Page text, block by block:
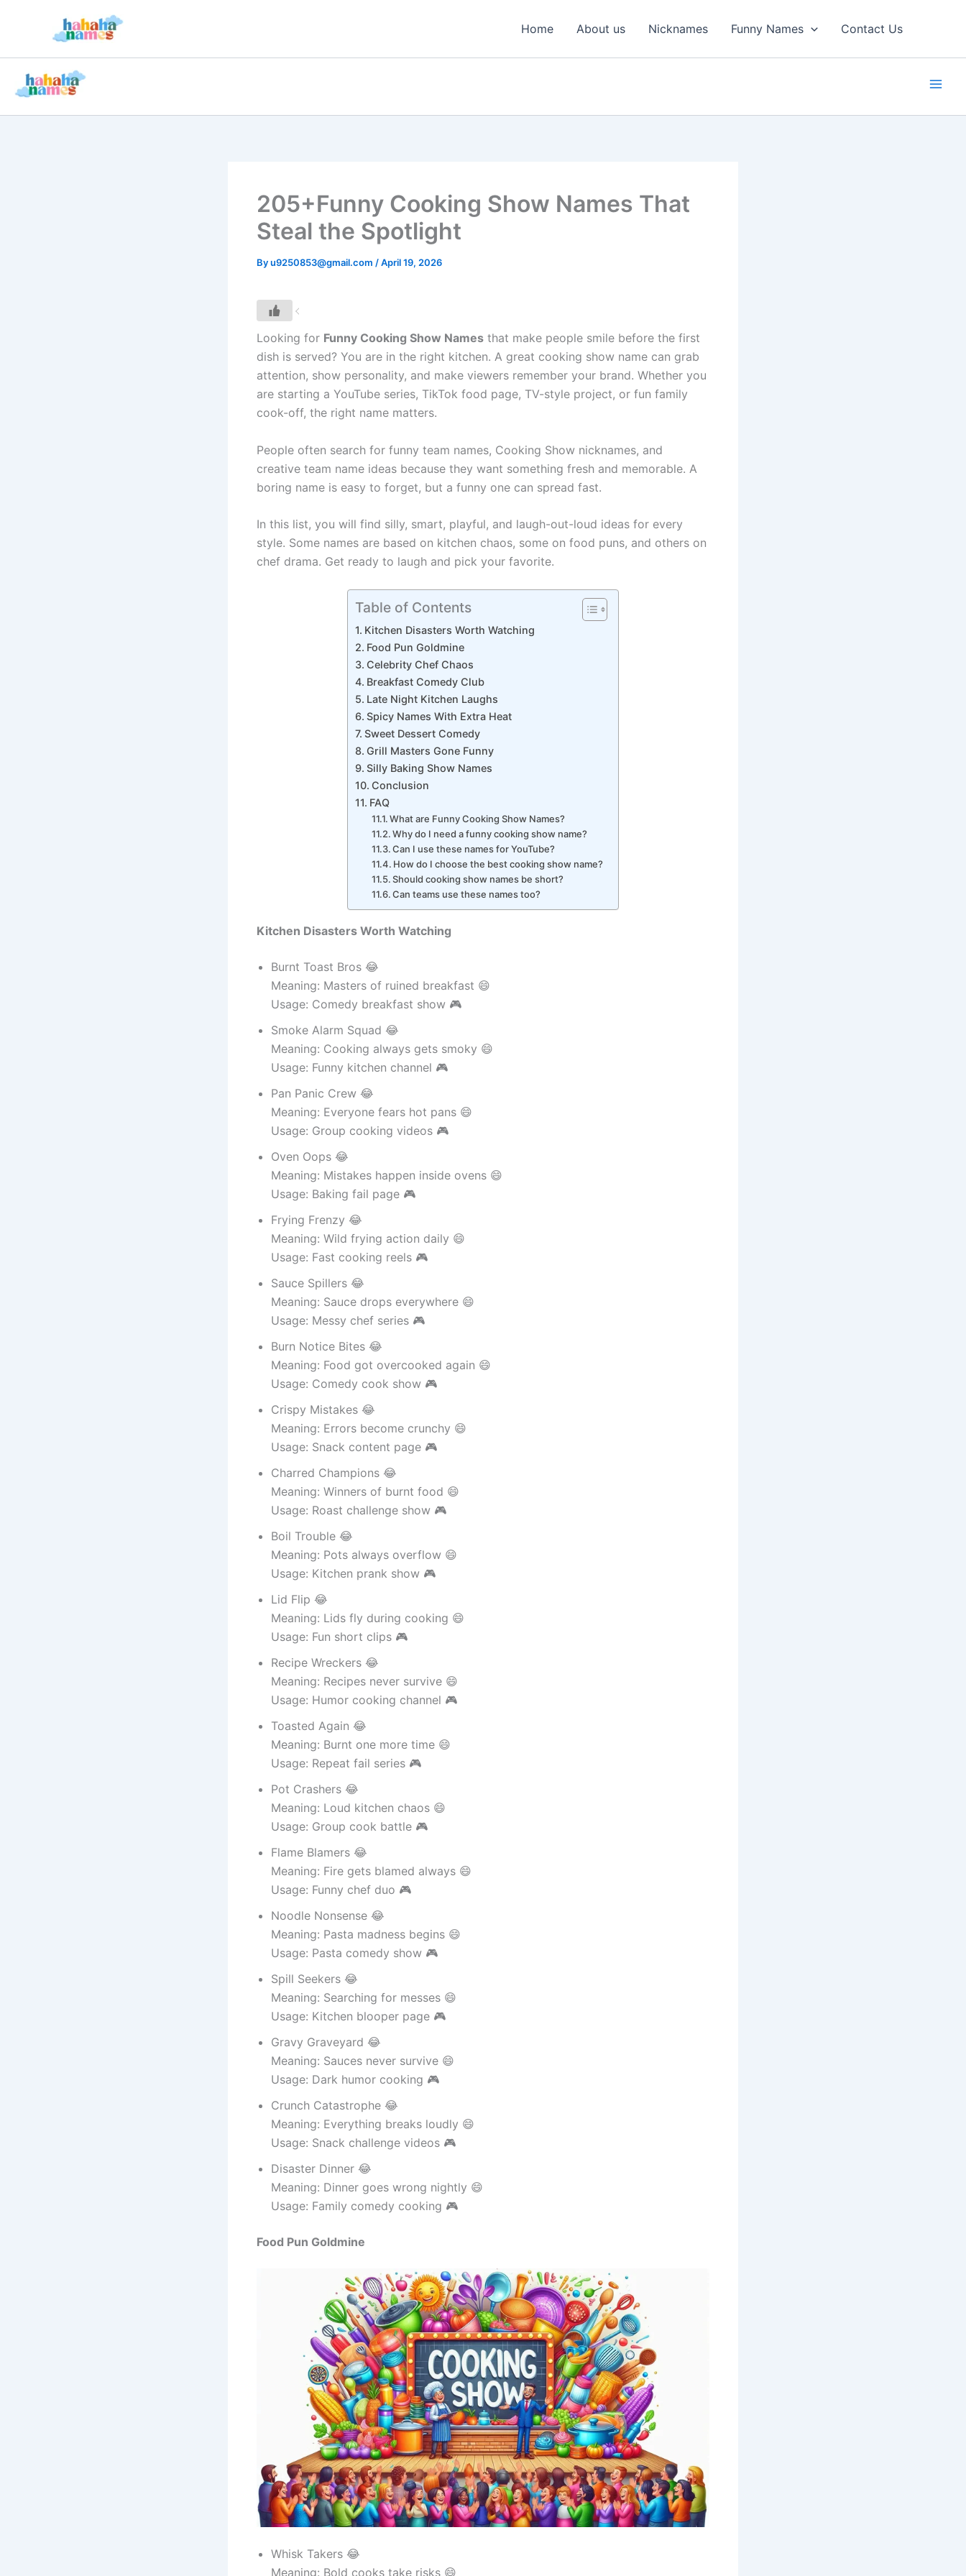
Home About us Nicknames Funny Names Contact Us
205+Funny Cooking Show Names That
Steal the Spotlight
Byu9250853@gmail.com /April 19, 2026
Looking for Funny Cooking Show Names that make people smile before the first
dish is served? You are in the right kitchen. A great cooking show name can grab
attention, show personality, and make viewers remember your brand. Whether you
are starting a YouTube series, TikTok food page, TV-style project, or fun family
cook-off, the right name matters.
People often search for funny team names, Cooking Show nicknames, and
creative team name ideas because they want something fresh and memorable. A
boring name is easy to forget, but a funny one can spread fast.
In this list, you will find silly, smart, playful, and laugh-out-loud ideas for every
style. Some names are based on kitchen chaos, some on food puns, and others on
chef drama. Get ready to laugh and pick your favorite.
Table of Contents
Kitchen Disasters Worth Watching
Food Pun Goldmine
Celebrity Chef Chaos
Breakfast Comedy Club
Late Night Kitchen Laughs
Spicy Names With Extra Heat
Sweet Dessert Comedy
Grill Masters Gone Funny
Silly Baking Show Names
Conclusion
FAQ
What are Funny Cooking Show Names?
Why do I need a funny cooking show name?
Can I use these names for YouTube?
How do I choose the best cooking show name?
Should cooking show names be short?
Can teams use these names too?
Kitchen Disasters Worth Watching
Burnt Toast Bros 😂
Meaning: Masters of ruined breakfast 😄
Usage: Comedy breakfast show 🎮
Smoke Alarm Squad 😂
Meaning: Cooking always gets smoky 😄
Usage: Funny kitchen channel 🎮
Pan Panic Crew 😂
Meaning: Everyone fears hot pans 😄
Usage: Group cooking videos 🎮
Oven Oops 😂
Meaning: Mistakes happen inside ovens 😄
Usage: Baking fail page 🎮
Frying Frenzy 😂
Meaning: Wild frying action daily 😄
Usage: Fast cooking reels 🎮
Sauce Spillers 😂
Meaning: Sauce drops everywhere 😄
Usage: Messy chef series 🎮
Burn Notice Bites 😂
Meaning: Food got overcooked again 😄
Usage: Comedy cook show 🎮
Crispy Mistakes 😂
Meaning: Errors become crunchy 😄
Usage: Snack content page 🎮
Charred Champions 😂
Meaning: Winners of burnt food 😄
Usage: Roast challenge show 🎮
Boil Trouble 😂
Meaning: Pots always overflow 😄
Usage: Kitchen prank show 🎮
Lid Flip 😂
Meaning: Lids fly during cooking 😄
Usage: Fun short clips 🎮
Recipe Wreckers 😂
Meaning: Recipes never survive 😄
Usage: Humor cooking channel 🎮
Toasted Again 😂
Meaning: Burnt one more time 😄
Usage: Repeat fail series 🎮
Pot Crashers 😂
Meaning: Loud kitchen chaos 😄
Usage: Group cook battle 🎮
Flame Blamers 😂
Meaning: Fire gets blamed always 😄
Usage: Funny chef duo 🎮
Noodle Nonsense 😂
Meaning: Pasta madness begins 😄
Usage: Pasta comedy show 🎮
Spill Seekers 😂
Meaning: Searching for messes 😄
Usage: Kitchen blooper page 🎮
Gravy Graveyard 😂
Meaning: Sauces never survive 😄
Usage: Dark humor cooking 🎮
Crunch Catastrophe 😂
Meaning: Everything breaks loudly 😄
Usage: Snack challenge videos 🎮
Disaster Dinner 😂
Meaning: Dinner goes wrong nightly 😄
Usage: Family comedy cooking 🎮
Food Pun Goldmine
Whisk Takers 😂
Meaning: Bold cooks take risks 😄